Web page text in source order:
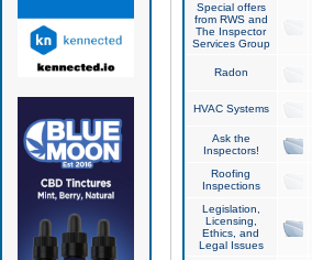
Special offers
from RWS and
The Inspector
Services Group
Radon
HVAC Systems
Ask the
Inspectors!
Roofing
Inspections
Legislation,
Licensing,
Ethics, and
Legal Issues